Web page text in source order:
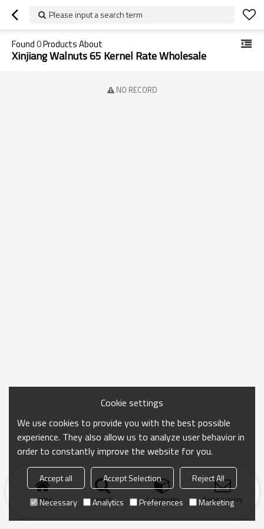
Please input a search term
Found0Products About
Xinjiang Walnuts 65 Kernel Rate Wholesale
NO RECORD
Home search Categories Send Inquiry
Cookie settings
We use cookies to provide you with the best possible
experience. They also allow us to analyze user behavior in
order to constantly improve the website for you.
Accept all Accept Selection
Reject All
Necessary
Analytics Preferences Marketing